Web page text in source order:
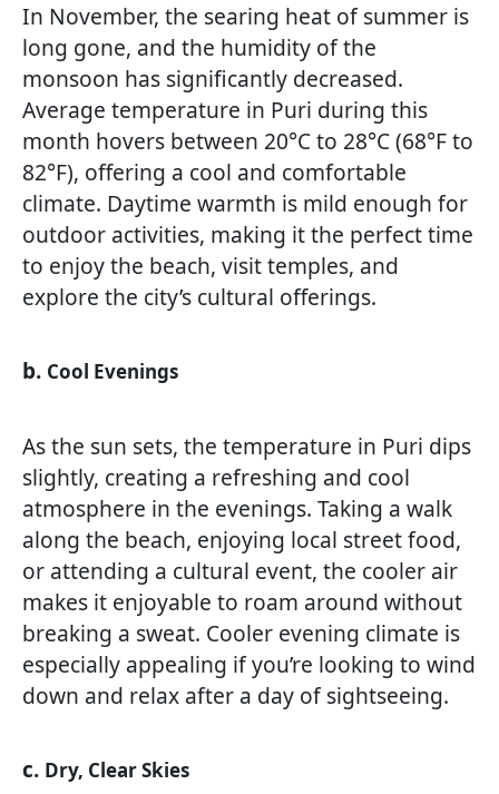
In November, the searing heat of summer is
long gone, and the humidity of the
monsoon has significantly decreased.
Average temperature in Puri during this
month hovers between 20°C to 28°C (68°F to
82°F), offering a cool and comfortable
climate. Daytime warmth is mild enough for
outdoor activities, making it the perfect time
to enjoy the beach, visit temples, and
explore the city’s cultural offerings.
b. Cool Evenings
As the sun sets, the temperature in Puri dips
slightly, creating a refreshing and cool
atmosphere in the evenings. Taking a walk
along the beach, enjoying local street food,
or attending a cultural event, the cooler air
makes it enjoyable to roam around without
breaking a sweat. Cooler evening climate is
especially appealing if you’re looking to wind
down and relax after a day of sightseeing.
c. Dry, Clear Skies